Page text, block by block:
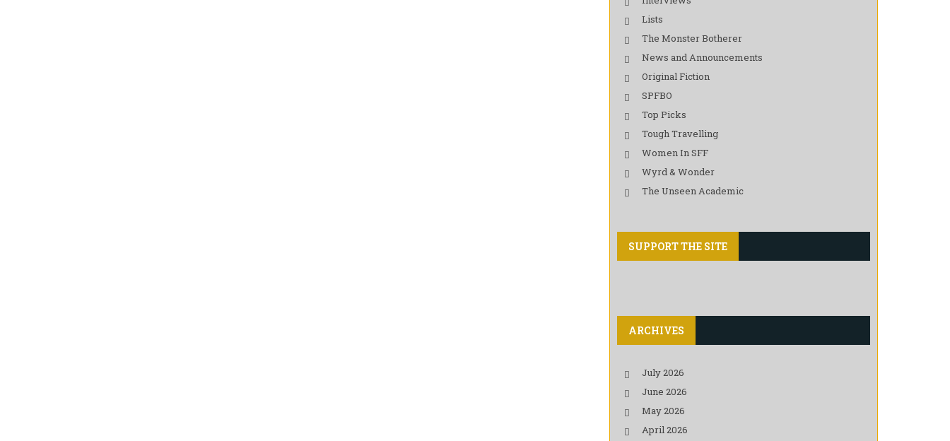
Lists
The Monster Botherer
News and Announcements
Original Fiction
SPFBO
Top Picks
Tough Travelling
Women In SFF
Wyrd & Wonder
The Unseen Academic
SUPPORT THE SITE
ARCHIVES
July 2026
June 2026
May 2026
April 2026